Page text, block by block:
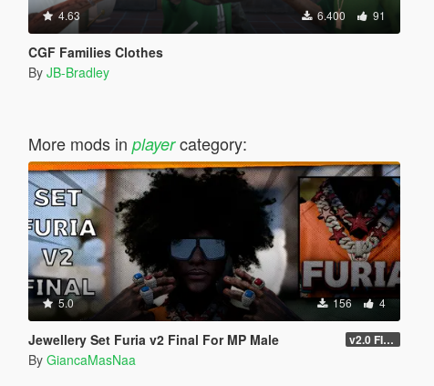
4.63 6.400 91
CGF Families Clothes
By JB-Bradley
More mods in playercategory:
5.0 156 4
Jewellery Set Furia v2 Final For MP Male v2.0 FINAL
By GiancaMasNaa